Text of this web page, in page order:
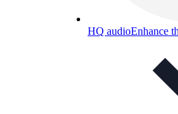
HQ audioEnhance